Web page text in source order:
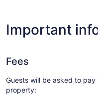
Important
Fees
Guests will be asked to
property: